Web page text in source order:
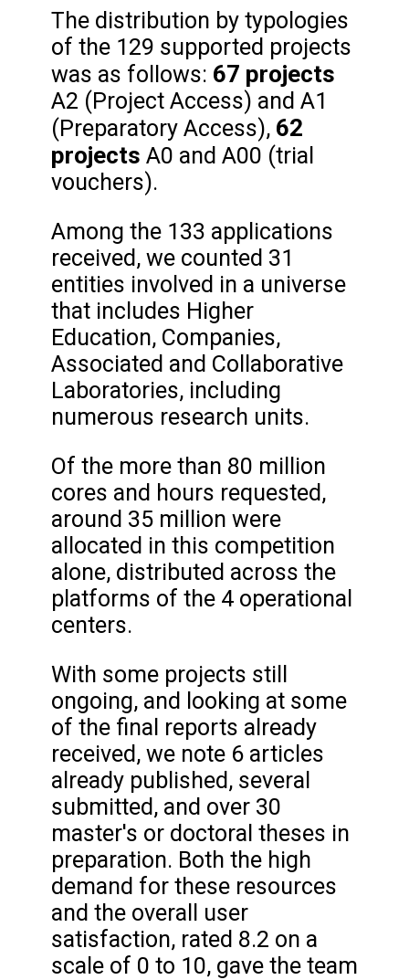
The distribution by typologies
of the 129 supported projects
was as follows: 67 projects
A2 (Project Access) and A1
(Preparatory Access), 62
projects A0 and A00 (trial
vouchers).
Among the 133 applications
received, we counted 31
entities involved in a universe
that includes Higher
Education, Companies,
Associated and Collaborative
Laboratories, including
numerous research units.
Of the more than 80 million
cores and hours requested,
around 35 million were
allocated in this competition
alone, distributed across the
platforms of the 4 operational
centers.
With some projects still
ongoing, and looking at some
of the final reports already
received, we note 6 articles
already published, several
submitted, and over 30
master's or doctoral theses in
preparation. Both the high
demand for these resources
and the overall user
satisfaction, rated 8.2 on a
scale of 0 to 10, gave the team